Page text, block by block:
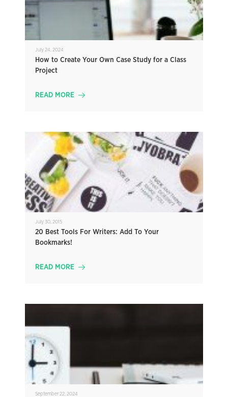
July 24, 2024
How to Create Your Own Case Study for a Class
Project
READ MORE
July 30, 2015
20 Best Tools For Writers: Add To Your
Bookmarks!
READ MORE
September 22, 2024